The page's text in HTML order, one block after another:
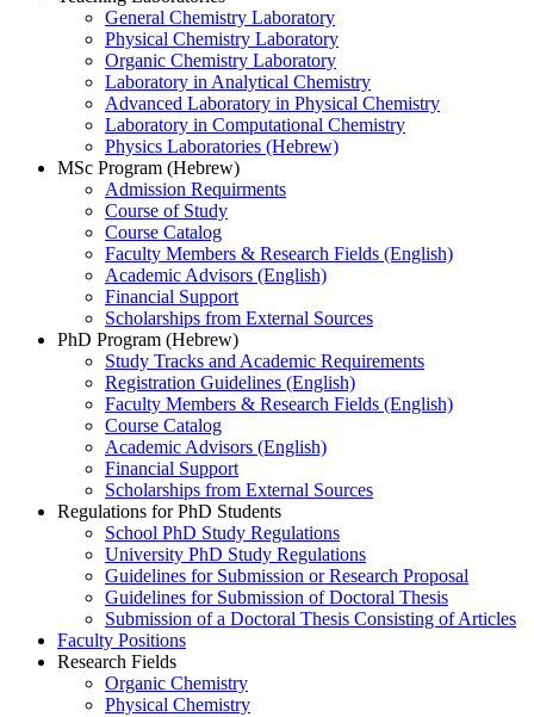
General Chemistry Laboratory
Physical Chemistry Laboratory
Organic Chemistry Laboratory
Laboratory in Analytical Chemistry
Advanced Laboratory in Physical Chemistry
Laboratory in Computational Chemistry
Physics Laboratories (Hebrew)
MSc Program (Hebrew)
Admission Requirments
Course of Study
Course Catalog
Faculty Members & Research Fields (English)
Academic Advisors (English)
Financial Support
Scholarships from External Sources
PhD Program (Hebrew)
Study Tracks and Academic Requirements
Registration Guidelines (English)
Faculty Members & Research Fields (English)
Course Catalog
Academic Advisors (English)
Financial Support
Scholarships from External Sources
Regulations for PhD Students
School PhD Study Regulations
University PhD Study Regulations
Guidelines for Submission or Research Proposal
Guidelines for Submission of Doctoral Thesis
Submission of a Doctoral Thesis Consisting of Articles
Faculty Positions
Research Fields
Organic Chemistry
Physical Chemistry